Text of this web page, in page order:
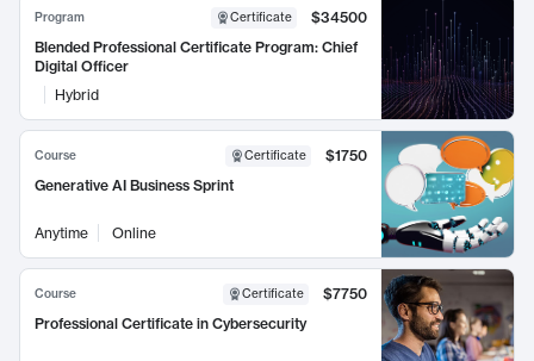
Program Certificate
$34500
Blended Professional Certificate Program: Chief
Digital Officer
Hybrid
Course Certificate
$1750
Generative AI Business Sprint
Anytime Online
Course Certificate
$7750
Professional Certificate in Cybersecurity